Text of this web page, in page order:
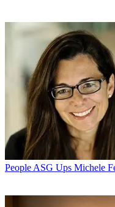
People ASG Ups Michele